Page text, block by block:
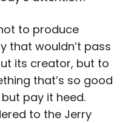
to produce
that wouldn’t pass
its creator, but to
that’s so good
pay it heed.
to the Jerry